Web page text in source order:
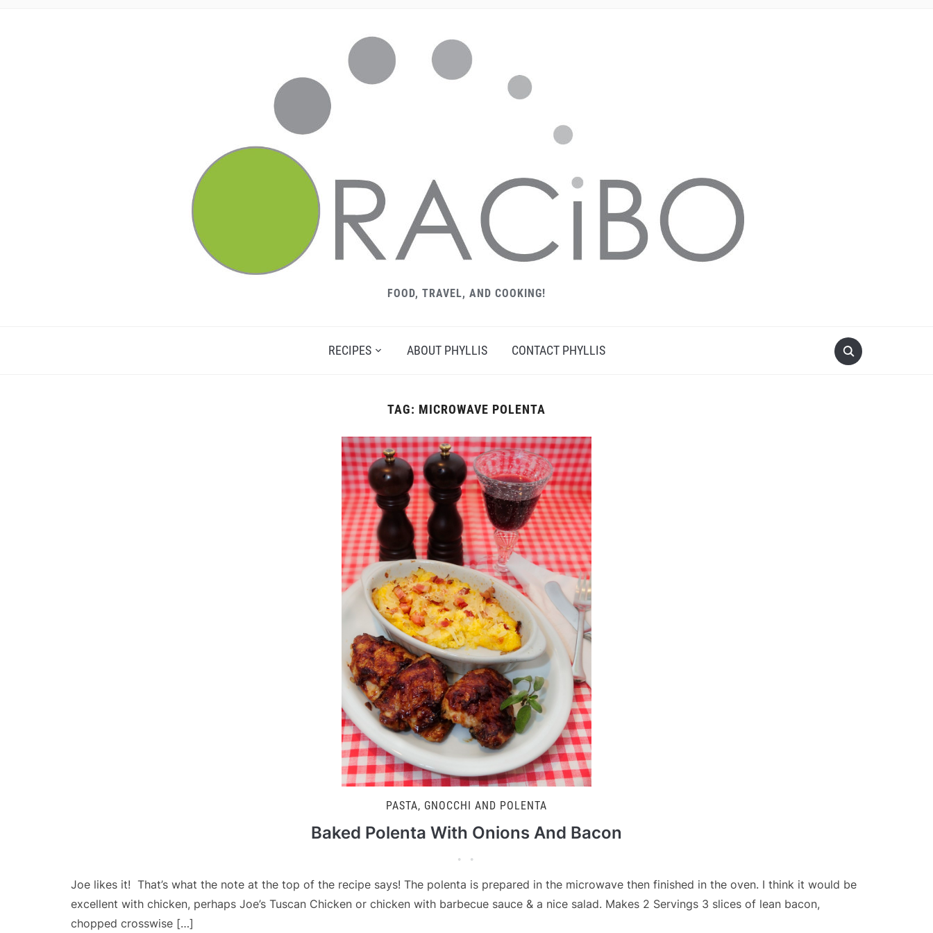
FOOD, TRAVEL, AND COOKING!
RECIPES ABOUT PHYLLIS CONTACT PHYLLIS
TAG: MICROWAVE POLENTA
PASTA, GNOCCHI AND POLENTA
Baked Polenta With Onions And Bacon
Joe likes it! That’s what the note at the top of the recipe says! The polenta is prepared in the microwave then finished in the oven. I think it would be
excellent with chicken, perhaps Joe’s Tuscan Chicken or chicken with barbecue sauce & a nice salad. Makes 2 Servings 3 slices of lean bacon,
chopped crosswise […]